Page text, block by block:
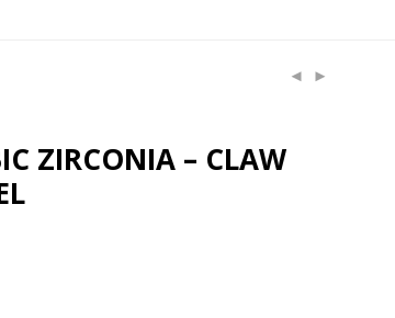
ZIRCONIA – CLAW